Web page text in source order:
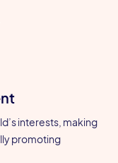
interests, making
promoting